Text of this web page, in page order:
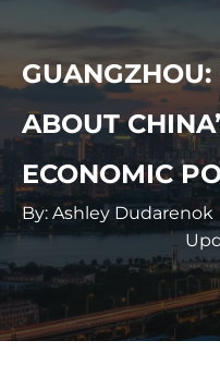
GUANGZHOU:
ABOUT
ECONOMIC
By: Ashley Dudarenok